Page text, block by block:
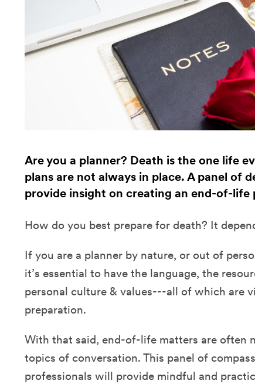
Are you a planner? Death is the one life
plans are not always in place. A panel of
provide insight on creating an end-of-life
How do you best prepare for death? It
If you are a planner by nature, or out of
it’s essential to have the language, the
personal culture & values---all of which are
preparation.
With that said, end-of-life matters are often
topics of conversation. This panel of
professionals will provide mindful and